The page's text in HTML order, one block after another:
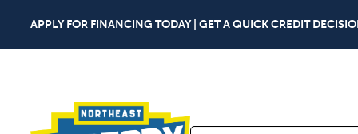
APPLY FOR FINANCING TODAY | GET A QUICK CREDIT